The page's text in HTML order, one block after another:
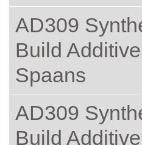
AD309
Build
Spaans
AD309
Build